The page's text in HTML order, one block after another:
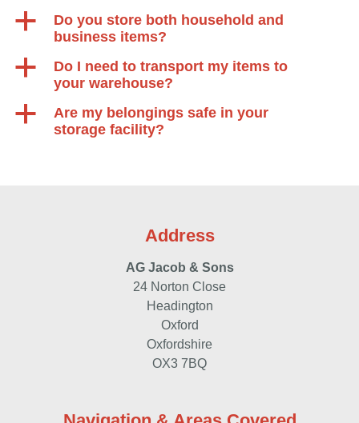
a
Do you store both household and
business items?
a
Do I need to transport my items to
your warehouse?
a
Are my belongings safe in your
storage facility?
Address
AG Jacob & Sons
24 Norton Close
Headington
Oxford
Oxfordshire
OX3 7BQ